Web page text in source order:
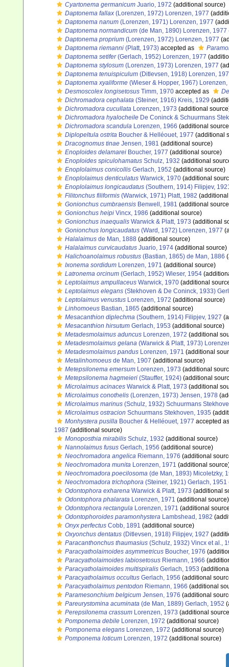
Cyartonema germanicum Juario, 1972 (additional source)
Daptonema fallax (Lorenzen, 1972) Lorenzen, 1977
Daptonema nanum (Lorenzen, 1971) Lorenzen, 1977
Daptonema normandicum (de Man, 1890) Lorenzen, 1977
Daptonema proprium (Lorenzen, 1972) Lorenzen, 1977
Daptonema riemanni (Platt, 1973) accepted as
Daptonema setifer(Gerlach, 1952) Lorenzen, 1977
Daptonema stylosum (Lorenzen, 1973) Lorenzen, 1977
Daptonema tenuispiculum (Ditlevsen, 1918) Lorenzen,
Daptonema xyaliforme (Wieser & Hopper, 1967)
Desmoscolex longisetosus Timm, 1970 accepted as
Dichromadora cephalata (Steiner, 1916) Kreis, 1929
Dichromadora cucullata Lorenzen, 1973 (additional
Dichromadora hyalocheile De Coninck & Schuurmans
Dichromadora scandula Lorenzen, 1966 (additional
Diplopeltula ostrita Boucher & Helléouet, 1977 (additional
Dracognomus tinae Jensen, 1981 (additional source)
Enoploides delamarei Boucher, 1977 (additional source)
Enoploides spiculohamatus Schulz, 1932 (additional
Enoplolaimus conicollis Gerlach, 1952 (additional source)
Enoplolaimus denticulatus Warwick, 1970 (additional
Enoplolaimus longicaudatus (Southern, 1914) Filipjev,
Filitonchus filiformis (Warwick, 1971) Platt, 1982
Gonionchus cumbraensis Benwell, 1981 (additional
Gonionchus heipi Vincx, 1986 (additional source)
Gonionchus inaequalis Warwick & Platt, 1973 (additional
Gonionchus longicaudatus (Ward, 1972) Lorenzen, 1977
Halalaimus de Man, 1888 (additional source)
Halalaimus curvicaudatus Juario, 1974 (additional source)
Halichoanolaimus robustus (Bastian, 1865) de Man, 1886
Ixonema sordidum Lorenzen, 1971 (additional source)
Latronema orcinum (Gerlach, 1952) Wieser, 1954
Leptolaimus ampullaceus Warwick, 1970 (additional
Leptolaimus elegans (Stekhoven & De Coninck, 1933)
Leptolaimus venustus Lorenzen, 1972 (additional source)
Linhomoeus Bastian, 1865 (additional source)
Mesacanthion diplechma (Southern, 1914) Filipjev, 1927
Mesacanthion hirsutum Gerlach, 1953 (additional source)
Metadesmolaimus aduncus Lorenzen, 1972 (additional
Metadesmolaimus gelana (Warwick & Platt, 1973)
Metadesmolaimus pandus Lorenzen, 1971 (additional
Metalinhomoeus de Man, 1907 (additional source)
Metepsilonema emersum Lorenzen, 1973 (additional
Metepsilonema hagmeieri (Stauffer, 1924) (additional
Microlaimus acinaces Warwick & Platt, 1973 (additional
Microlaimus conothelis (Lorenzen, 1973) Jensen, 1978
Microlaimus marinus (Schulz, 1932) Schuurmans
Microlaimus ostracion Schuurmans Stekhoven, 1935
Monhystera pusilla Boucher & Helléouet, 1977 accepted
1987 (additional source)
Monoposthia mirabilis Schulz, 1932 (additional source)
Nannolaimus fusus Gerlach, 1956 (additional source)
Neochromadora angelica Riemann, 1976 (additional
Neochromadora munita Lorenzen, 1971 (additional
Neochromadora poecilosoma (de Man, 1893) Micoletzky,
Neochromadora trichophora (Steiner, 1921) Gerlach, 1951
Odontophora exharena Warwick & Platt, 1973 (additional
Odontophora phalarata Lorenzen, 1971 (additional source)
Odontophora rectangula Lorenzen, 1971 (additional
Odontophoroides paramonhystera Lambshead, 1982
Onyx perfectus Cobb, 1891 (additional source)
Oxyonchus dentatus (Ditlevsen, 1918) Filipjev, 1927
Paracanthonchus thaumasius (Schulz, 1932) Vincx et al.,
Paracyatholaimoides asymmetricus Boucher, 1976
Paracyatholaimoides labiosetosus Riemann, 1966
Paracyatholaimoides multispiralis Gerlach, 1953
Paracyatholaimus occultus Gerlach, 1956 (additional
Paracyatholaimus pentodon Riemann, 1966 (additional
Paramesonchium belgicum Jensen, 1976 (additional
Pareurystomina acuminata (de Man, 1889) Gerlach, 1952
Perepsilonema crassum Lorenzen, 1973 (additional
Pomponema debile Lorenzen, 1972 (additional source)
Pomponema elegans Lorenzen, 1972 (additional source)
Pomponema loticum Lorenzen, 1972 (additional source)